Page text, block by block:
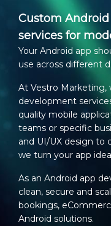
Custom
services for
Your Android app
use across different
At Vestro Marketing,
development
quality mobile
teams or specific
and UI/UX design to
we turn your app
As an Android app
clean, secure and
bookings,
Android solutions.